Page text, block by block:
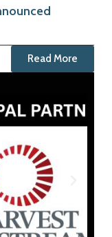
Read More